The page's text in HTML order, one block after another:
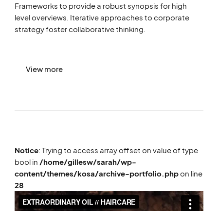
Frameworks to provide a robust synopsis for high
level overviews. Iterative approaches to corporate
strategy foster collaborative thinking.
View more
Notice: Trying to access array offset on value of type
bool in /home/gillesw/sarah/wp-
content/themes/kosa/archive-portfolio.phpon line
28